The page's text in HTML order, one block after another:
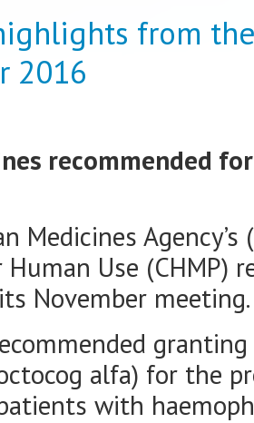
from
2016
recommended
Medicines
Use (CHMP)
November meeting.
alfa) for the
with